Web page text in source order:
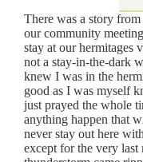
There was a story
our community
stay at our hermitages
not a stay-in-the-dark
knew I was in the
good as I was myself
just prayed the whole
anything happen that
never stay out here
except for the very last